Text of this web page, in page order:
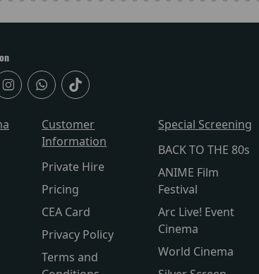
Customer
Information
Private Hire
Pricing
CEA Card
Privacy Policy
Terms and
Special Screening
BACK TO THE 80s
ANIME Film
Festival
Arc Live! Event
Cinema
World Cinema